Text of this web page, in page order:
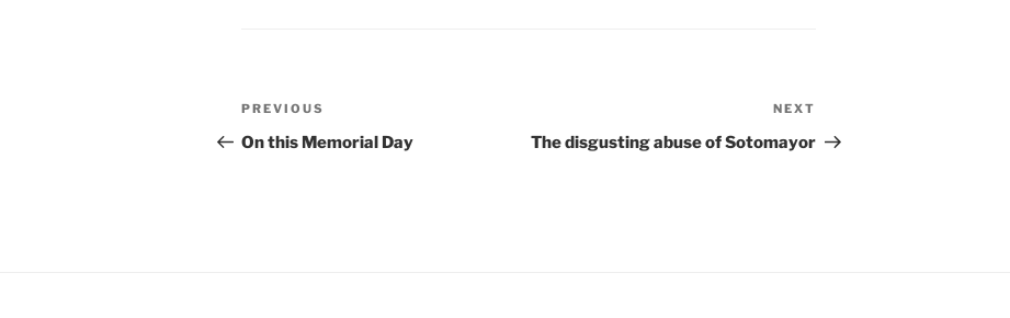
Post
navigation
Previous
Post
PREVIOUS
On this Memorial Day
Post
NEXT
The disgusting abuse of Sotomayor